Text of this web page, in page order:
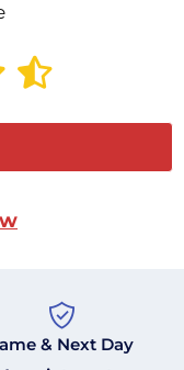
& Next Day